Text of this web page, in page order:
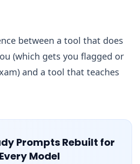
between a tool that does
(which gets you flagged or
and a tool that teaches
Prompts Rebuilt for
Every Model